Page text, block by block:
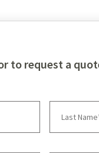
to request a